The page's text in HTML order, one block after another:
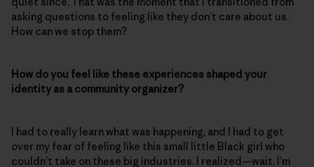
asking questions to feeling like they don’t care about us.
How can we stop them?
How do you feel like these experiences shaped your
identity as a community organizer?
I had to really learn what was happening, and I had to get
over my fear of feeling like this small little Black girl who
couldn’t take on these big industries. I realized—wait, I’m